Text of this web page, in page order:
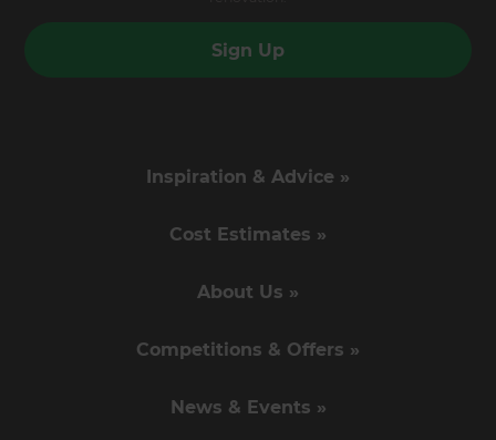
Sign Up
Inspiration & Advice »
Cost Estimates »
About Us »
Competitions & Offers »
News & Events »